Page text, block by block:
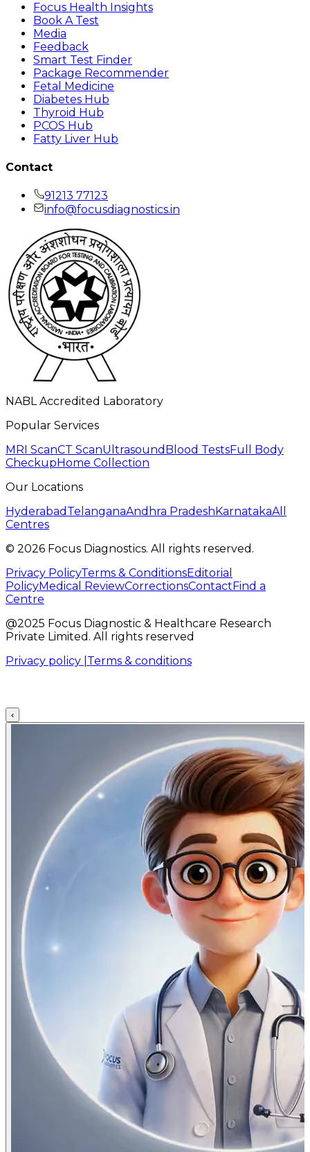
Focus Health Insights
Book A Test
Media
Feedback
Smart Test Finder
Package Recommender
Fetal Medicine
Diabetes Hub
Thyroid Hub
PCOS Hub
Fatty Liver Hub
Contact
91213 77123
info@focusdiagnostics.in
NABL Accredited Laboratory
Popular Services
MRI ScanCT ScanUltrasound Blood TestsFull Body
Checkup Home Collection
Our Locations
Hyderabad TelanganaAndhra Pradesh KarnatakaAll
Centres
© 2026 Focus Diagnostics. All rights reserved.
Privacy PolicyTerms & ConditionsEditorial
PolicyMedical ReviewCorrectionsContact Find a
Centre
@2025 Focus Diagnostic & Healthcare Research
Private Limited. All rights reserved
Privacy policy | Terms & conditions
‹